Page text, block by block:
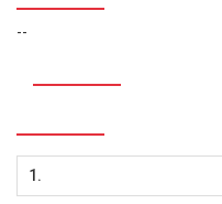
--
1.